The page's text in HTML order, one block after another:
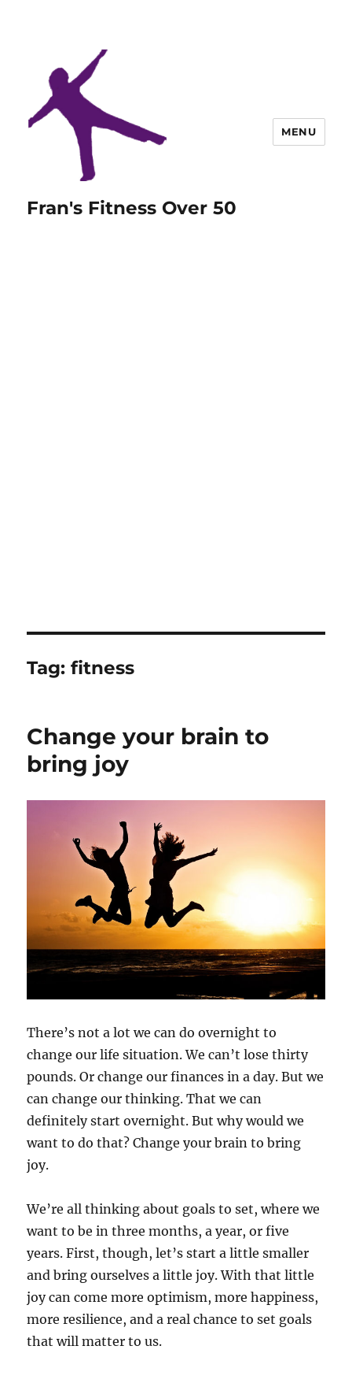
Fran's Fitness Over 50
MENU
Tag:fitness
Change your brain to
bring joy
There’s not a lot we can do overnight to
change our life situation. We can’t lose thirty
pounds. Or change our finances in a day. But we
can change our thinking. That we can
definitely start overnight. But why would we
want to do that? Change your brain to bring
joy.
We’re all thinking about goals to set, where we
want to be in three months, a year, or five
years. First, though, let’s start a little smaller
and bring ourselves a little joy. With that little
joy can come more optimism, more happiness,
more resilience, and a real chance to set goals
that will matter to us.